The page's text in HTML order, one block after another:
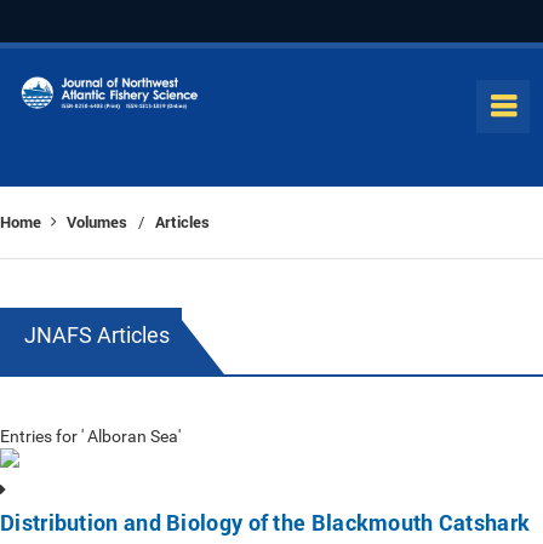
Home Volumes / Articles
JNAFS Articles
Entries for ' Alboran Sea'
Distribution and Biology of the Blackmouth Catshark